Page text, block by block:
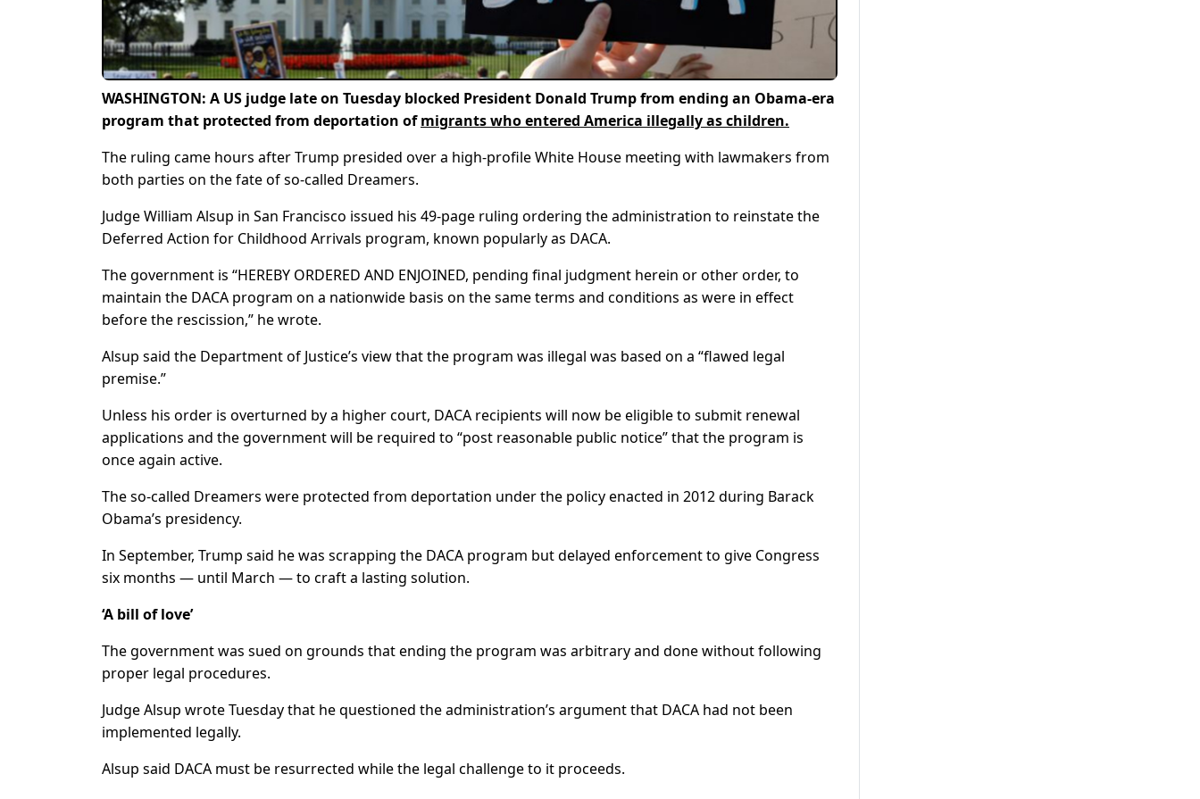
WASHINGTON: A US judge late on Tuesday blocked President Donald Trump from ending an Obama-era
program that protected from deportation ofmigrants who entered America illegally as children.
The ruling came hours after Trump presided over a high-profile White House meeting with lawmakers from
both parties on the fate of so-called Dreamers.
Judge William Alsup in San Francisco issued his 49-page ruling ordering the administration to reinstate the
Deferred Action for Childhood Arrivals program, known popularly as DACA.
The government is “HEREBY ORDERED AND ENJOINED, pending final judgment herein or other order, to
maintain the DACA program on a nationwide basis on the same terms and conditions as were in effect
before the rescission,” he wrote.
Alsup said the Department of Justice’s view that the program was illegal was based on a “flawed legal
premise.”
Unless his order is overturned by a higher court, DACA recipients will now be eligible to submit renewal
applications and the government will be required to “post reasonable public notice” that the program is
once again active.
The so-called Dreamers were protected from deportation under the policy enacted in 2012 during Barack
Obama’s presidency.
In September, Trump said he was scrapping the DACA program but delayed enforcement to give Congress
six months — until March — to craft a lasting solution.
‘A bill of love’
The government was sued on grounds that ending the program was arbitrary and done without following
proper legal procedures.
Judge Alsup wrote Tuesday that he questioned the administration’s argument that DACA had not been
implemented legally.
Alsup said DACA must be resurrected while the legal challenge to it proceeds.